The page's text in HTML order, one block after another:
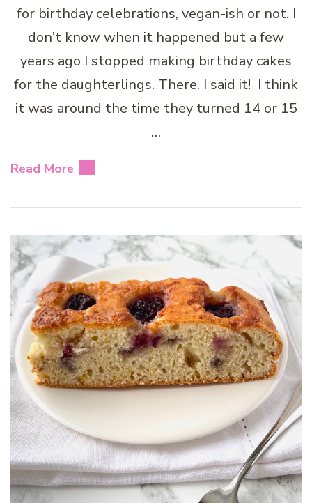
for birthday celebrations, vegan-ish or not. I
don’t know when it happened but a few
years ago I stopped making birthday cakes
for the daughterlings. There. I said it! I think
it was around the time they turned 14 or 15
…
Read More